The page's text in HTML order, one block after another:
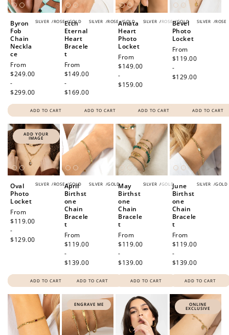
SILVER /ROSE /GOLD
Byron
Fob
Chain
Neckla
ce
Regular
price
From
$249.00
-
$299.00
ADD TO CART
SILVER /ROSE /GOLD
Etch
Eternal
Heart
Bracele
t
Regular
price
From
$149.00
-
$169.00
ADD TO CART
SILVER /ROSE /GOLD
Amata
Heart
Photo
Locket
Regular
price
From
$149.00
-
$159.00
ADD TO CART
SILVER /ROSE
Bevel
Photo
Locket
Regular
price
From
$119.00
-
$129.00
ADD TO CART
ADD YOUR
IMAGE
SILVER /ROSE /GOLD
Oval
Photo
Locket
Regular
price
From
$119.00
-
$129.00
ADD TO CART
SILVER /GOLD
April
Birthst
one
Chain
Bracele
t
Regular
price
From
$119.00
-
$139.00
ADD TO CART
SILVER /GOLD
May
Birthst
one
Chain
Bracele
t
Regular
price
From
$119.00
-
$139.00
ADD TO CART
SILVER /GOLD
June
Birthst
one
Chain
Bracele
t
Regular
price
From
$119.00
-
$139.00
ADD TO CART
ENGRAVE ME ONLINE
EXCLUSIVE